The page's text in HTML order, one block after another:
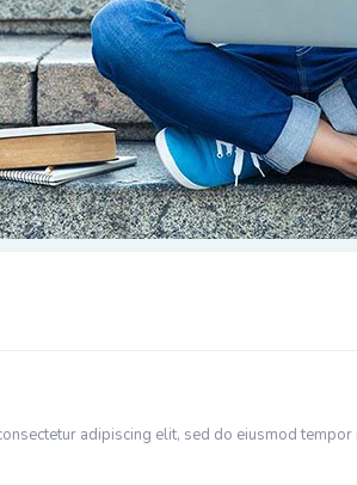
adipiscing elit, sed do eiusmod